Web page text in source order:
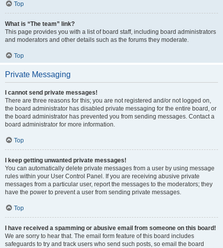
Top
What is “The team” link?
This page provides you with a list of board staff, including board administrators
and moderators and other details such as the forums they moderate.
Top
Private Messaging
I cannot send private messages!
There are three reasons for this; you are not registered and/or not logged on,
the board administrator has disabled private messaging for the entire board, or
the board administrator has prevented you from sending messages. Contact a
board administrator for more information.
Top
I keep getting unwanted private messages!
You can automatically delete private messages from a user by using message
rules within your User Control Panel. If you are receiving abusive private
messages from a particular user, report the messages to the moderators; they
have the power to prevent a user from sending private messages.
Top
I have received a spamming or abusive email from someone on this board!
We are sorry to hear that. The email form feature of this board includes
safeguards to try and track users who send such posts, so email the board